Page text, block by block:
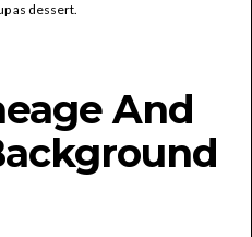
as dessert.
And